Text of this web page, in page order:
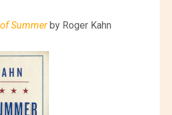
Summerby Roger Kahn